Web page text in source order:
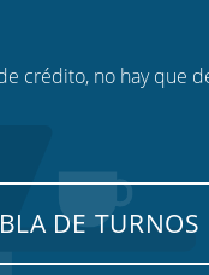
crédito, no hay que
DE TURNOS